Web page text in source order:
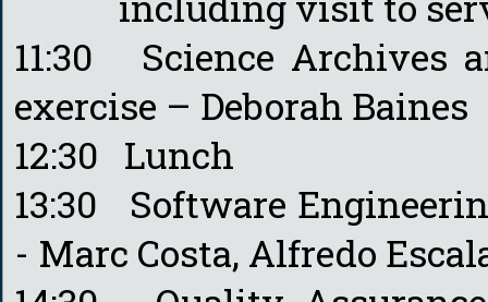
11:30 Science Archives
exercise – Deborah Baines
12:30 Lunch
13:30 Software
- Marc Costa, Alfredo